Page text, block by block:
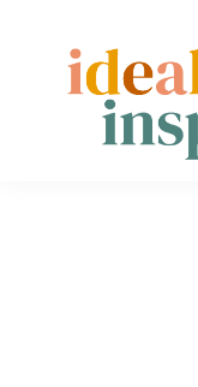
primary